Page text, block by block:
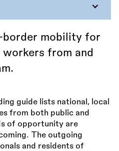
border mobility for
from and
guide lists national, local
from both public and
of opportunity are
The outgoing
and residents of